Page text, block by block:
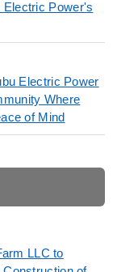
Electric Power's
Electric Power
Where
of Mind
LLC to